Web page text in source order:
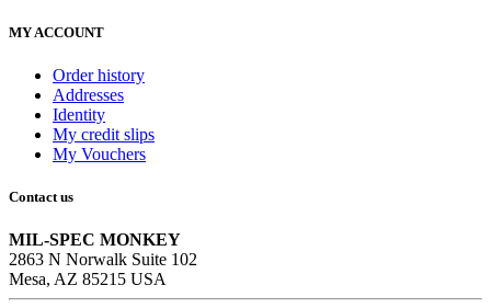
MY ACCOUNT
Order history
Addresses
Identity
My credit slips
My Vouchers
Contact us
MIL-SPEC MONKEY
2863 N Norwalk Suite 102
Mesa, AZ 85215 USA